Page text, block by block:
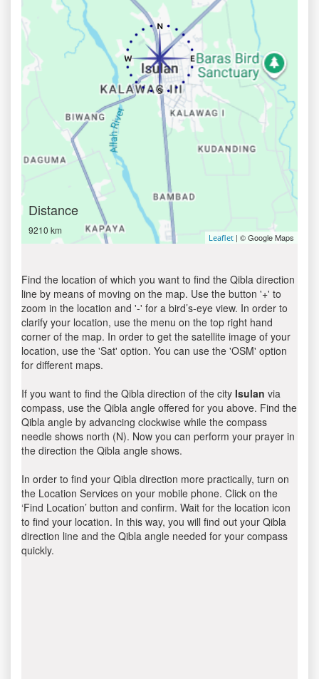
Distance
9210 km
Leaflet | © Google Maps
Find the location of which you want to find the Qibla direction
line by means of moving on the map. Use the button '+' to
zoom in the location and '-' for a bird’s-eye view. In order to
clarify your location, use the menu on the top right hand
corner of the map. In order to get the satellite image of your
location, use the 'Sat' option. You can use the 'OSM' option
for different maps.
If you want to find the Qibla direction of the city Isulan via
compass, use the Qibla angle offered for you above. Find the
Qibla angle by advancing clockwise while the compass
needle shows north (N). Now you can perform your prayer in
the direction the Qibla angle shows.
In order to find your Qibla direction more practically, turn on
the Location Services on your mobile phone. Click on the
‘Find Location’ button and confirm. Wait for the location icon
to find your location. In this way, you will find out your Qibla
direction line and the Qibla angle needed for your compass
quickly.